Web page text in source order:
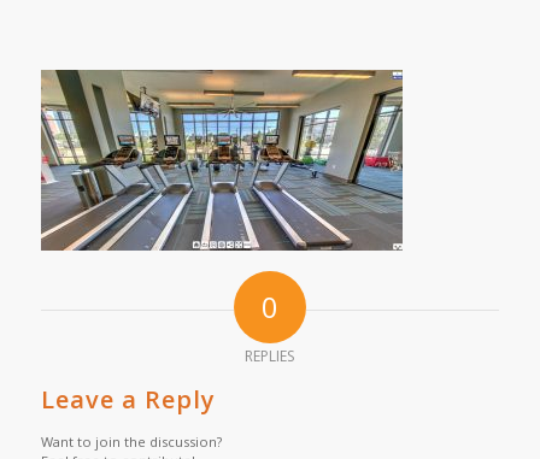
0
REPLIES
Leave a Reply
Want to join the discussion?